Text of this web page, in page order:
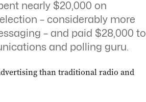
nearly $20,000 on
– considerably more
– and paid $28,000 to
and polling guru.